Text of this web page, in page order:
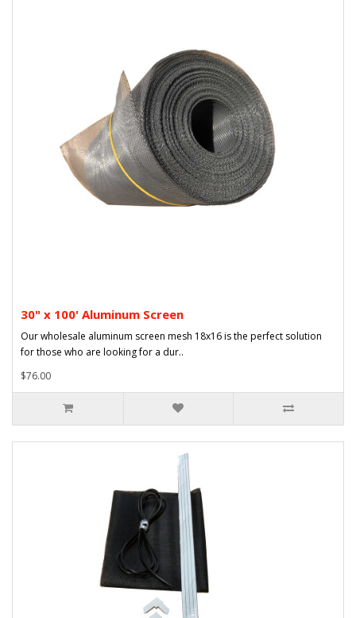
30" x 100' Aluminum Screen
Our wholesale aluminum screen mesh 18x16 is the perfect solution
for those who are looking for a dur..
$76.00